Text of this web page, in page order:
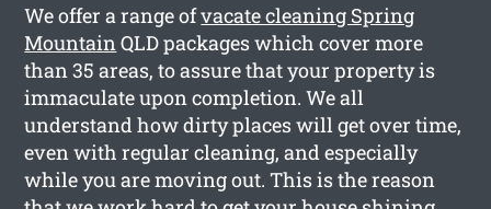
We offer a range ofvacate cleaning Spring
MountainQLD packages which cover more
than 35 areas, to assure that your property is
immaculate upon completion. We all
understand how dirty places will get over time,
even with regular cleaning, and especially
while you are moving out. This is the reason